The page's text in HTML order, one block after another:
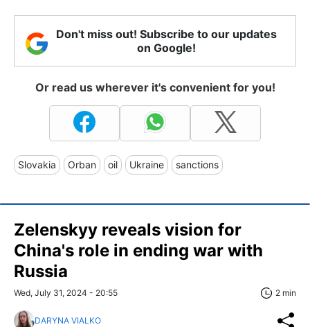
Don't miss out! Subscribe to our updates
on Google!
Or read us wherever it's convenient for you!
Slovakia Orban oil Ukraine sanctions
Zelenskyy reveals vision for
China's role in ending war with
Russia
Wed, July 31, 2024 - 20:55 2 min
DARYNA VIALKO